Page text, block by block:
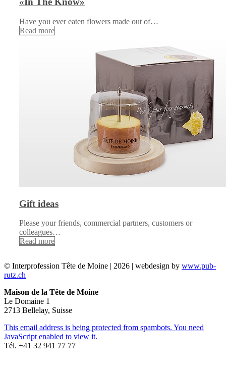
Have you ever eaten flowers made out of…
Read more
Gift ideas
Please your friends, commercial partners, customers or
colleagues…
Read more
© Interprofession Tête de Moine | 2026 | webdesign by www.pub-
rutz.ch
Maison de la Tête de Moine
Le Domaine 1
2713 Bellelay, Suisse
This email address is being protected from spambots. You need
JavaScript enabled to view it.
Tél. +41 32 941 77 77